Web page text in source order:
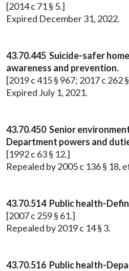
[2014 c 71 § 5.]
Expired December 31, 2022.
43.70.445 Suicide-safer
awareness and prevention.
[2019 c 415 § 967; 2017 c 262
Expired July 1, 2021.
43.70.450 Senior
Department powers and
[1992 c 63 § 12.]
Repealed by 2005 c 136 § 18,
43.70.514 Public health-
[2007 c 259 § 61.]
Repealed by 2019 c 14 § 3.
43.70.516 Public health-